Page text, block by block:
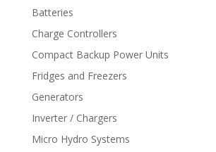
Batteries
Charge Controllers
Compact Backup Power Units
Fridges and Freezers
Generators
Inverter / Chargers
Micro Hydro Systems